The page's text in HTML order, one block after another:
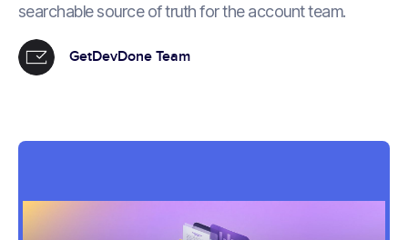
searchable source of truth for the account team.
GetDevDone Team